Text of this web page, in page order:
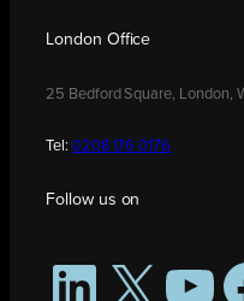
London Office
25 Bedford Square, London,
Tel: 0208 176 0176
Follow us on
LinkedIn
X